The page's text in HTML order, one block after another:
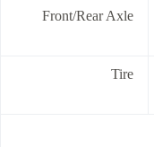
Front/Rear Axle
Tire